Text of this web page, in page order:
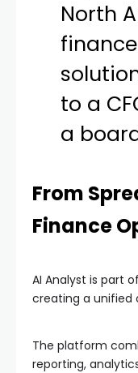
North
to a
a
From
Finance
AI Analyst is part
creating a unified
The platform
reporting,